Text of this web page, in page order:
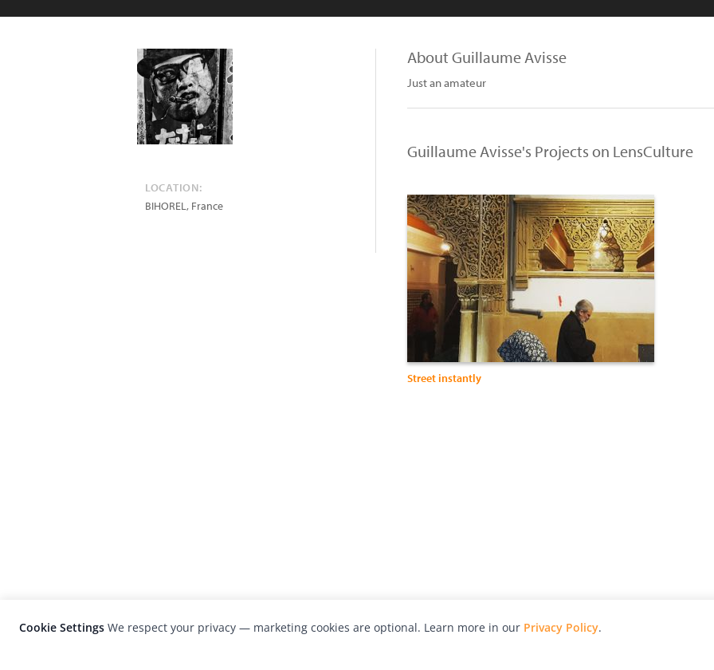
LOCATION:
BIHOREL, France
About Guillaume Avisse
Just an amateur
Guillaume Avisse's Projects on LensCulture
Street instantly
Cookie Settings We respect your privacy — marketing cookies are optional. Learn more in our Privacy Policy.